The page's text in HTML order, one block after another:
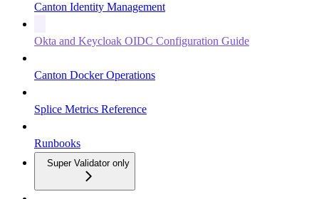
Canton Identity Management
Okta and Keycloak OIDC Configuration Guide
Canton Docker Operations
Splice Metrics Reference
Runbooks
Super Validator only